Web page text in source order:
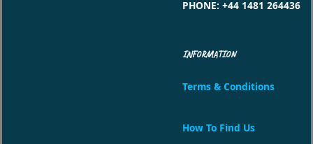
PHONE: +44 1481 264436
INFORMATION
Terms & Conditions
How To Find Us